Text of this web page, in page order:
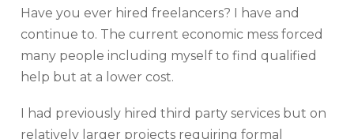
Have you ever hired freelancers? I have and
continue to. The current economic mess forced
many people including myself to find qualified
help but at a lower cost.
I had previously hired third party services but on
relatively larger projects requiring formal